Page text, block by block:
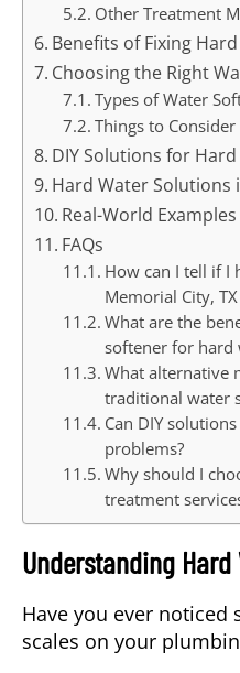
Other Treatment
Benefits of Fixing
Choosing the Right
Types of Water
Things to Consider
DIY Solutions for
Hard Water Solutions
Real-World
FAQs
How can I tell if I
Memorial City,
What are the
softener for hard
What alternative
traditional water
Can DIY
problems?
Why should I
treatment
Understanding Hard
Have you ever
scales on your